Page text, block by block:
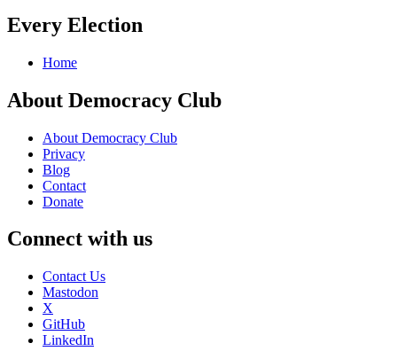
Every Election
Home
About Democracy Club
About Democracy Club
Privacy
Blog
Contact
Donate
Connect with us
Contact Us
Mastodon
X
GitHub
LinkedIn